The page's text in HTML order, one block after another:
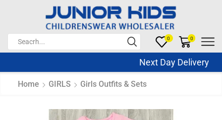
0 0
Next Day Delivery
Home GIRLS Girls Outfits & Sets